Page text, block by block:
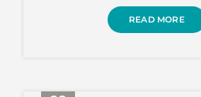
READ MORE